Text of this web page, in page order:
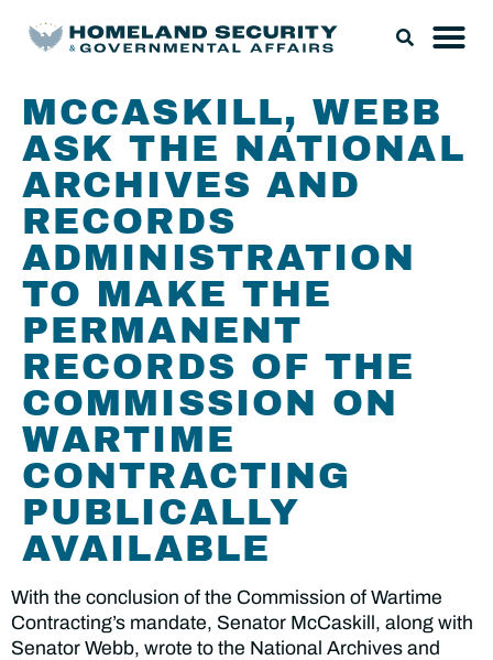
MCCASKILL, WEBB
ASK THE NATIONAL
ARCHIVES AND
RECORDS
ADMINISTRATION
TO MAKE THE
PERMANENT
RECORDS OF THE
COMMISSION ON
WARTIME
CONTRACTING
PUBLICALLY
AVAILABLE
With the conclusion of the Commission of Wartime
Contracting’s mandate, Senator McCaskill, along with
Senator Webb, wrote to the National Archives and